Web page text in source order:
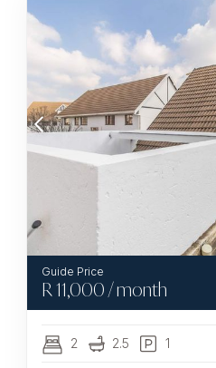
R11,000 / month
2 2.5 1